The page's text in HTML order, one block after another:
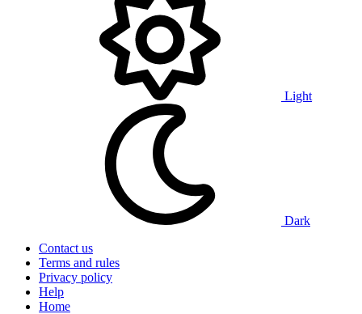
Light
Dark
Contact us
Terms and rules
Privacy policy
Help
Home